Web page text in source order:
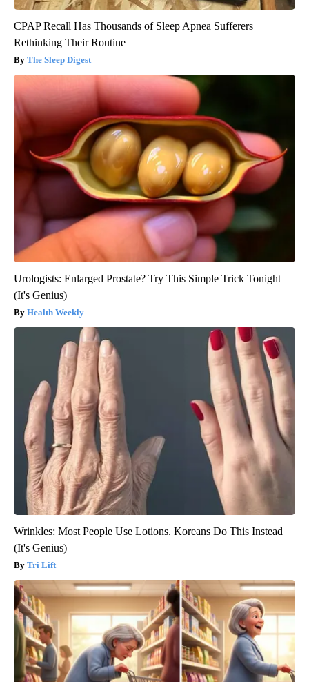
CPAP Recall Has Thousands of Sleep Apnea Sufferers
Rethinking Their Routine
The Sleep Digest
Urologists: Enlarged Prostate? Try This Simple Trick Tonight
(It's Genius)
Health Weekly
Wrinkles: Most People Use Lotions. Koreans Do This Instead
(It's Genius)
Tri Lift